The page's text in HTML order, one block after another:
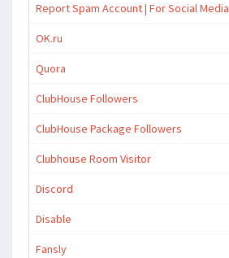
Report Spam Account | For Social Media
OK.ru
Quora
ClubHouse Followers
ClubHouse Package Followers
Clubhouse Room Visitor
Discord
Disable
Fansly